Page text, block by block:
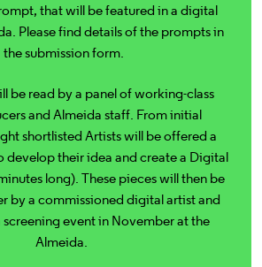
that will be featured in a digital
Please find details of the prompts in
the submission form.
be read by a panel of working-class
and Almeida staff. From initial
shortlisted Artists will be offered a
develop their idea and create a Digital
long). These pieces will then be
by a commissioned digital artist and
screening event in November at the
Almeida.